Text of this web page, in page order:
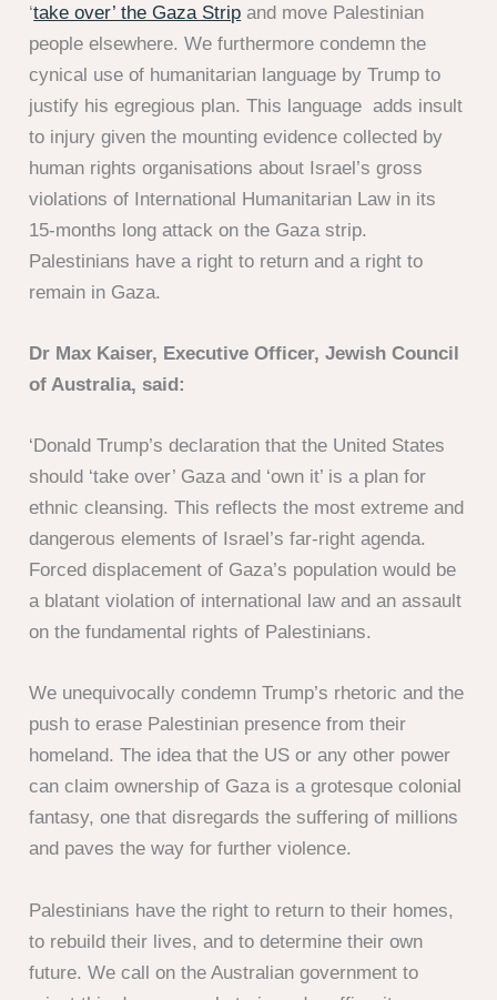
‘take over’ the Gaza Strip and move Palestinian
people elsewhere. We furthermore condemn the
cynical use of humanitarian language by Trump to
justify his egregious plan. This language adds insult
to injury given the mounting evidence collected by
human rights organisations about Israel’s gross
violations of International Humanitarian Law in its
15-months long attack on the Gaza strip.
Palestinians have a right to return and a right to
remain in Gaza.
Dr Max Kaiser, Executive Officer, Jewish Council
of Australia, said:
‘Donald Trump’s declaration that the United States
should ‘take over’ Gaza and ‘own it’ is a plan for
ethnic cleansing. This reflects the most extreme and
dangerous elements of Israel’s far-right agenda.
Forced displacement of Gaza’s population would be
a blatant violation of international law and an assault
on the fundamental rights of Palestinians.
We unequivocally condemn Trump’s rhetoric and the
push to erase Palestinian presence from their
homeland. The idea that the US or any other power
can claim ownership of Gaza is a grotesque colonial
fantasy, one that disregards the suffering of millions
and paves the way for further violence.
Palestinians have the right to return to their homes,
to rebuild their lives, and to determine their own
future. We call on the Australian government to